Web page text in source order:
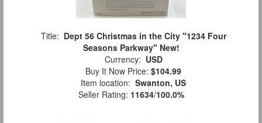
Title: Dept 56 Christmas in the City "1234 Four
Seasons Parkway" New!
Currency: USD
Buy It Now Price: $104.99
Item location: Swanton, US
Seller Rating: 11634/100.0%